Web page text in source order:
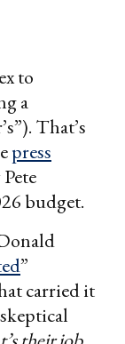
to
a
That’s
press
budget.
”
carried it